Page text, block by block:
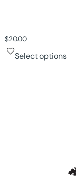
$20.00
Select options